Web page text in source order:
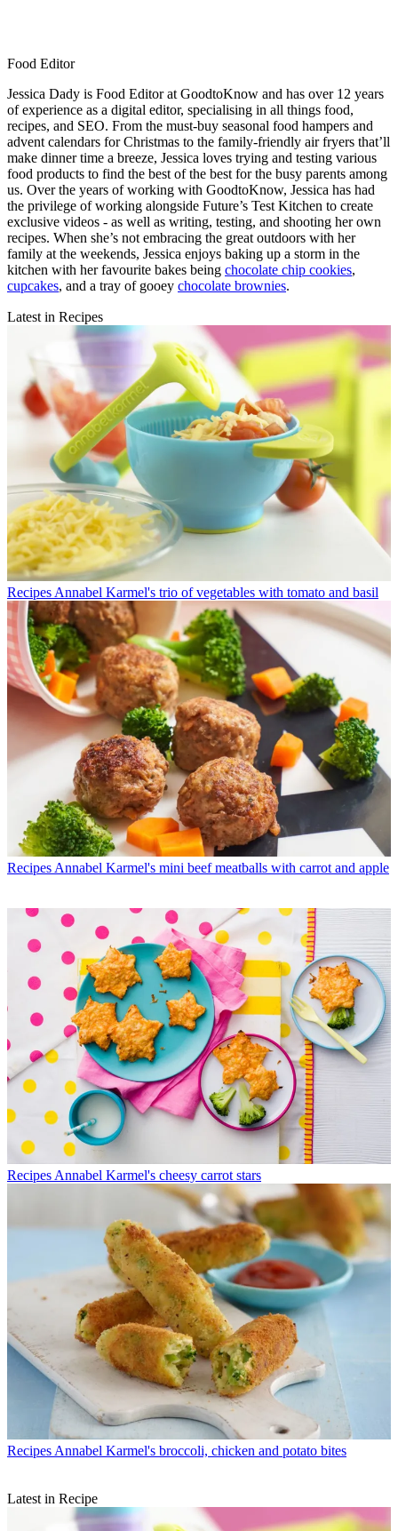
Food Editor
Jessica Dady is Food Editor at GoodtoKnow and has over 12 years
of experience as a digital editor, specialising in all things food,
recipes, and SEO. From the must-buy seasonal food hampers and
advent calendars for Christmas to the family-friendly air fryers that’ll
make dinner time a breeze, Jessica loves trying and testing various
food products to find the best of the best for the busy parents among
us. Over the years of working with GoodtoKnow, Jessica has had
the privilege of working alongside Future’s Test Kitchen to create
exclusive videos - as well as writing, testing, and shooting her own
recipes. When she’s not embracing the great outdoors with her
family at the weekends, Jessica enjoys baking up a storm in the
kitchen with her favourite bakes being chocolate chip cookies,
cupcakes, and a tray of gooey chocolate brownies.
Latest in Recipes
Recipes Annabel Karmel's trio of vegetables with tomato and basil
Recipes Annabel Karmel's mini beef meatballs with carrot and apple
Recipes Annabel Karmel's cheesy carrot stars
Recipes Annabel Karmel's broccoli, chicken and potato bites
Latest in Recipe